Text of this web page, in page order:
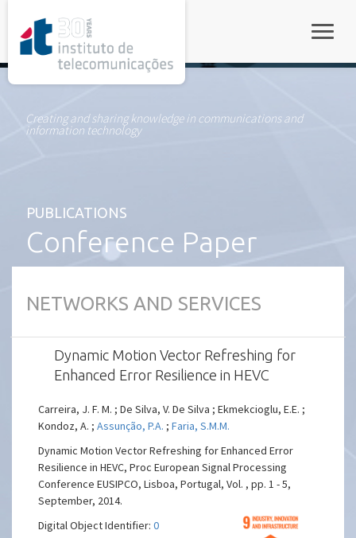
Creating and sharing knowledge in communications and
information technology
PUBLICATIONS
Conference Paper
NETWORKS AND SERVICES
Dynamic Motion Vector Refreshing for
Enhanced Error Resilience in HEVC
Carreira, J. F. M. ; De Silva, V. De Silva ; Ekmekcioglu, E.E. ;
Kondoz, A. ;Assunção, P.A. ;Faria, S.M.M.
Dynamic Motion Vector Refreshing for Enhanced Error
Resilience in HEVC, Proc European Signal Processing
Conference EUSIPCO, Lisboa, Portugal, Vol. , pp. 1 - 5,
September, 2014.
Digital Object Identifier:0